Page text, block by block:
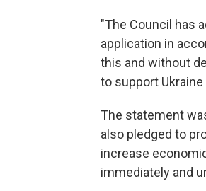
"The Council has
application in
this and without
to support
The statement
also pledged to
increase
immediately and